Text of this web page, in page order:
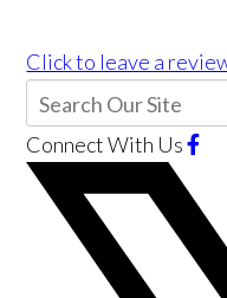
Click to leave a
Connect With Us